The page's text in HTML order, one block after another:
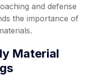
and defense
the importance of
Material